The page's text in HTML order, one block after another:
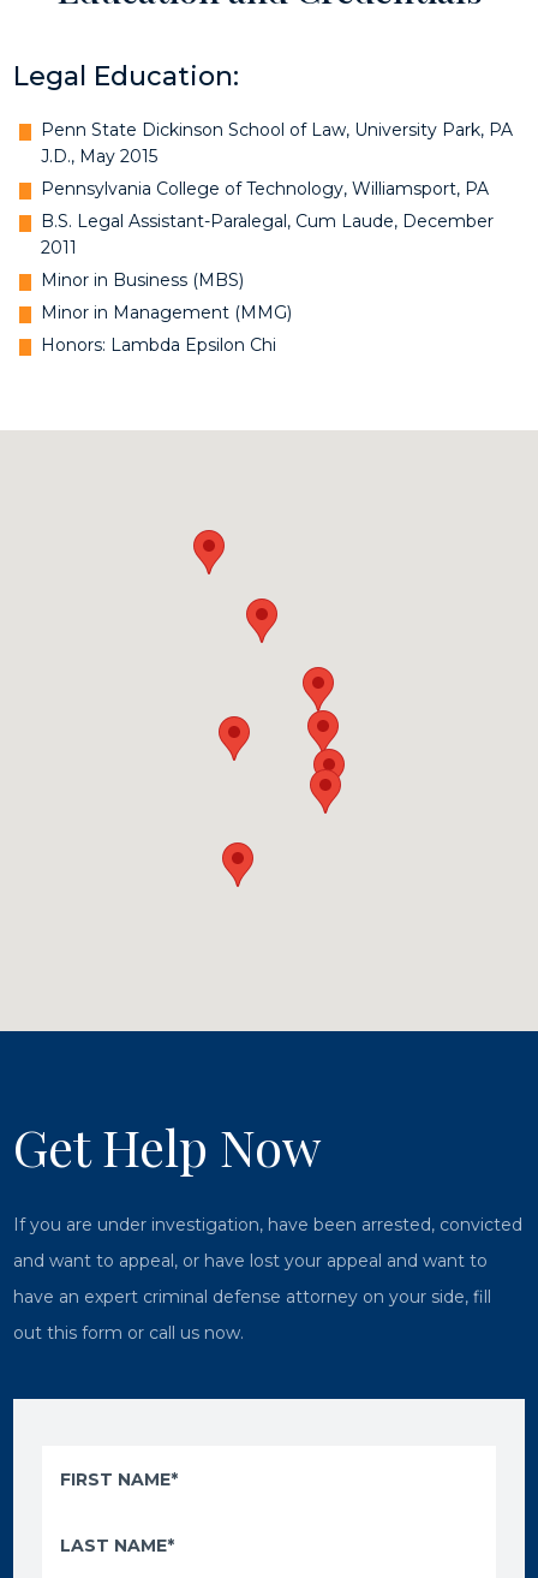
Legal Education:
Penn State Dickinson School of Law, University Park, PA
J.D., May 2015
Pennsylvania College of Technology, Williamsport, PA
B.S. Legal Assistant-Paralegal, Cum Laude, December
2011
Minor in Business (MBS)
Minor in Management (MMG)
Honors: Lambda Epsilon Chi
Get Help Now
If you are under investigation, have been arrested, convicted
and want to appeal, or have lost your appeal and want to
have an expert criminal defense attorney on your side, fill
out this form or call us now.